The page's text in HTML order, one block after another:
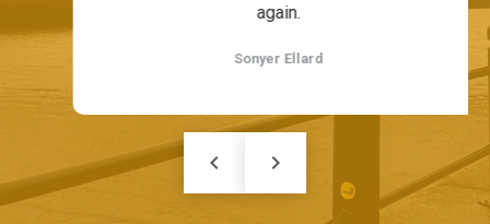
keyboard_arrow_left
again.
Sonyer Ellard
keyboard_arrow_right